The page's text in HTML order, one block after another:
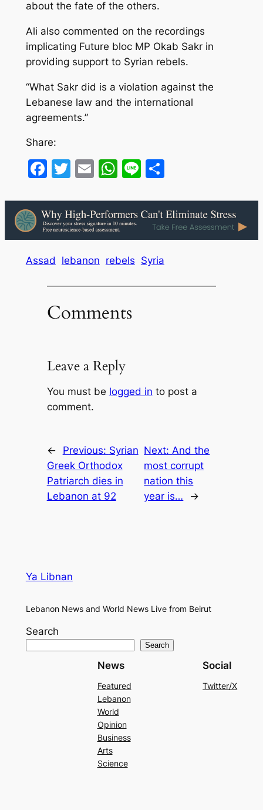
about the fate of the others.
Ali also commented on the recordings
implicating Future bloc MP Okab Sakr in
providing support to Syrian rebels.
“What Sakr did is a violation against the
Lebanese law and the international
agreements.”
Share:
Facebook
Twitter
EmailWhatsApp
LineShare
Assad lebanon rebels Syria
Comments
Leave a Reply
You must be logged in to post a
comment.
← Previous: Syrian
Greek Orthodox
Patriarch dies in
Lebanon at 92
Next: And the
most corrupt
nation this
year is…
→
Ya Libnan
Lebanon News and World News Live from Beirut
Search
Search
News
Featured
Lebanon
World
Opinion
Business
Arts
Science
Social
Twitter/X